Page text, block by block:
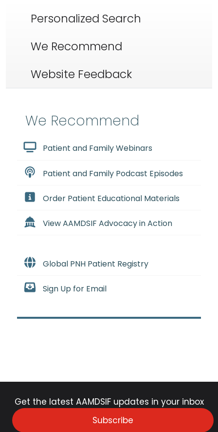
Personalized Search
We Recommend
Website Feedback
We Recommend
Patient and Family Webinars
Patient and Family Podcast Episodes
Order Patient Educational Materials
View AAMDSIF Advocacy in Action
Global PNH Patient Registry
Sign Up for Email
Get the latest AAMDSIF updates in your inbox
Subscribe